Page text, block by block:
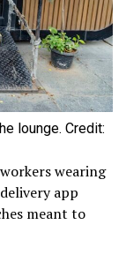
lounge. Credit:
wearing
app
meant to